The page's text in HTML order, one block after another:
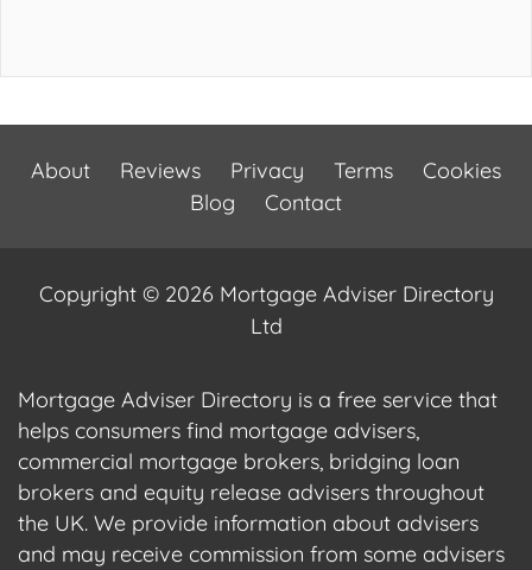
About Reviews Privacy Terms
Cookies
Blog
Contact
Copyright © 2026 Mortgage Adviser Directory
Ltd
Mortgage Adviser Directory is a free service that
helps consumers find mortgage advisers,
commercial mortgage brokers, bridging loan
brokers and equity release advisers throughout
the UK. We provide information about advisers
and may receive commission from some advisers